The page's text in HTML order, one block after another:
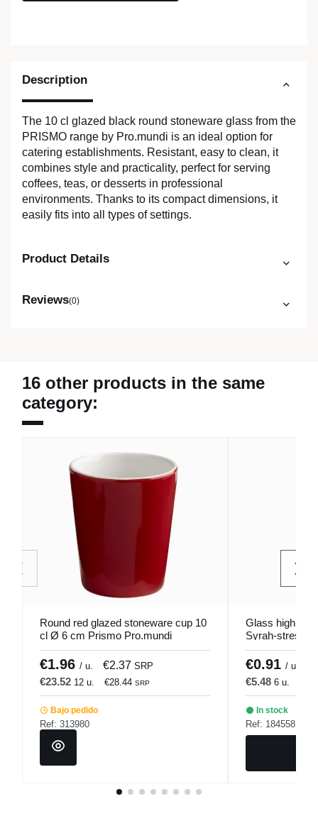
Description
The 10 cl glazed black round stoneware glass from the
PRISMO range by Pro.mundi is an ideal option for
catering establishments. Resistant, easy to clean, it
combines style and practicality, perfect for serving
coffees, teas, or desserts in professional
environments. Thanks to its compact dimensions, it
easily fits into all types of settings.
Product Details
Reviews(0)
16 other products in the same
category:
Round red glazed stoneware cup 10
cl Ø 6 cm Prismo Pro.mundi
€1.96 / u. €2.37 SRP
€23.52 12 u. €28.44 SRP
Bajo pedido
Ref: 313980
Glass high
Syrah-
€0.91 / u.
€5.48 6 u.
In stock
Ref: 184558